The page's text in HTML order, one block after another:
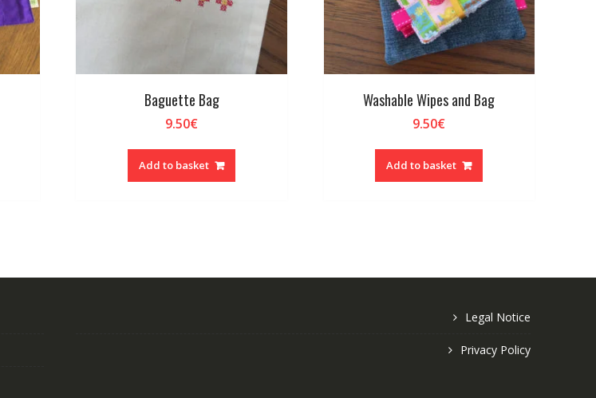
Baguette Bag
9.50€
Add to basket
Washable Wipes and Bag
9.50€
Add to basket
Legal Notice
Privacy Policy